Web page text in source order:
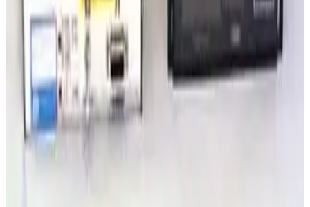
Working & Warranted·
Request Pricing
203906
Granville Phillips 307212 or 307001 Dual Ion Two Convectron
Gauge Controller
Working & Warranted·Used
Request Pricing